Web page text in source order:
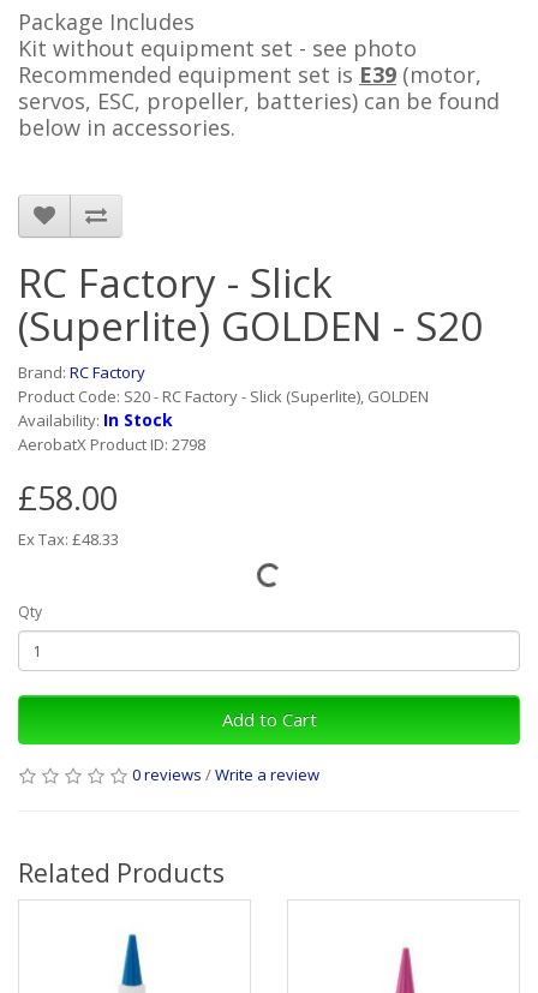
Package Includes
Kit without equipment set - see photo
Recommended equipment set is E39 (motor,
servos, ESC, propeller, batteries) can be found
below in accessories.
RC Factory - Slick
(Superlite) GOLDEN - S20
Brand: RC Factory
Product Code: S20 - RC Factory - Slick (Superlite), GOLDEN
Availability: In Stock
AerobatX Product ID: 2798
£58.00
Ex Tax: £48.33
Qty
Add to Cart
0 reviews /Write a review
Related Products